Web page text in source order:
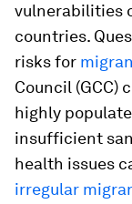
vulnerabilities
countries.
risks for
Council (GCC)
highly
insufficient
health issues
irregular